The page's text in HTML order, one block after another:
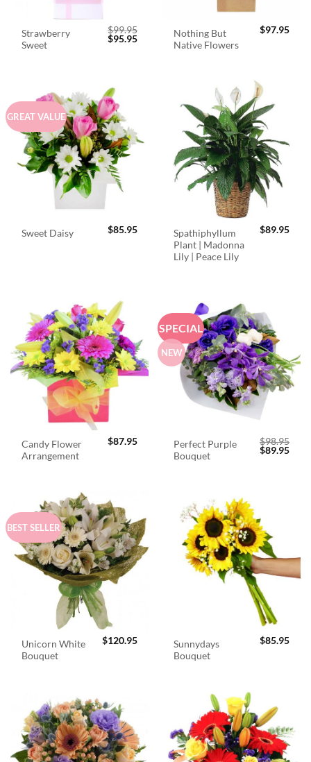
Strawberry
Sweet
$99.95
Original
$95.95Current
Nothing But
Native Flowers
$97.95
GREAT VALUE
Sweet Daisy $85.95
Spathiphyllum
Plant | Madonna
Lily | Peace Lily
$89.95
Candy Flower
Arrangement
$87.95
SPECIAL
NEW
Perfect Purple
Bouquet
$98.95
Original
price
$89.95
BEST SELLER
Unicorn White
Bouquet
$120.95
Sunnydays
Bouquet
$85.95